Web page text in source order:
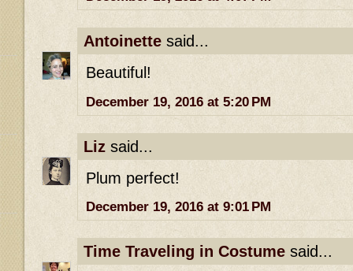
Antoinette said...
Beautiful!
December 19, 2016 at 5:20 PM
Liz said...
Plum perfect!
December 19, 2016 at 9:01 PM
Time Traveling in Costume said...